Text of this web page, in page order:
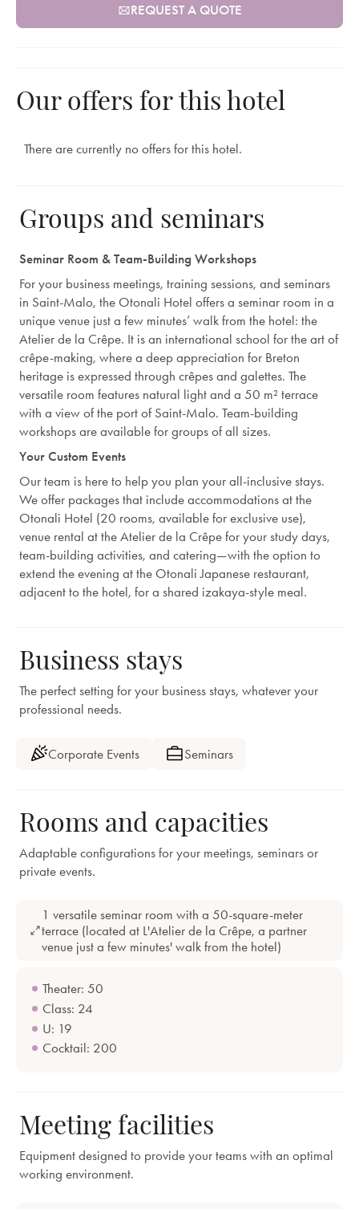
REQUEST A QUOTE
Our offers for this hotel
There are currently no offers for this hotel.
Groups and seminars
Seminar Room & Team-Building Workshops
For your business meetings, training sessions, and seminars
in Saint-Malo, the Otonali Hotel offers a seminar room in a
unique venue just a few minutes’ walk from the hotel: the
Atelier de la Crêpe. It is an international school for the art of
crêpe-making, where a deep appreciation for Breton
heritage is expressed through crêpes and galettes. The
versatile room features natural light and a 50 m² terrace
with a view of the port of Saint-Malo. Team-building
workshops are available for groups of all sizes.
Your Custom Events
Our team is here to help you plan your all-inclusive stays.
We offer packages that include accommodations at the
Otonali Hotel (20 rooms, available for exclusive use),
venue rental at the Atelier de la Crêpe for your study days,
team-building activities, and catering—with the option to
extend the evening at the Otonali Japanese restaurant,
adjacent to the hotel, for a shared izakaya-style meal.
Business stays
The perfect setting for your business stays, whatever your
professional needs.
Corporate Events Seminars
Rooms and capacities
Adaptable configurations for your meetings, seminars or
private events.
1 versatile seminar room with a 50-square-meter
terrace (located at L'Atelier de la Crêpe, a partner
venue just a few minutes' walk from the hotel)
Theater: 50
Class: 24
U: 19
Cocktail: 200
Meeting facilities
Equipment designed to provide your teams with an optimal
working environment.